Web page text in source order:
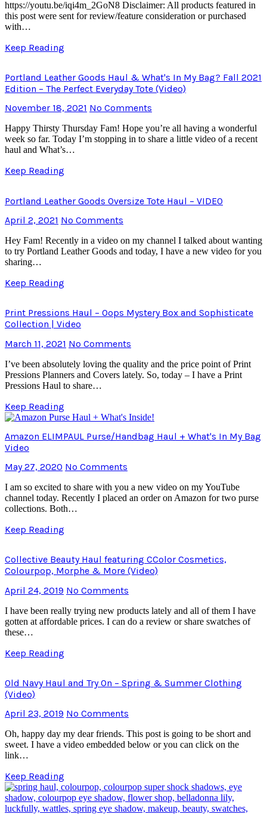
https://youtu.be/iqi4m_2GoN8 Disclaimer: All products featured in
this post were sent for review/feature consideration or purchased
with…
Keep Reading
Portland Leather Goods Haul & What's In My Bag? Fall 2021
Edition – The Perfect Everyday Tote (Video)
November 18, 2021 No Comments
Happy Thirsty Thursday Fam! Hope you’re all having a wonderful
week so far. Today I’m stopping in to share a little video of a recent
haul and What’s…
Keep Reading
Portland Leather Goods Oversize Tote Haul – VIDEO
April 2, 2021 No Comments
Hey Fam! Recently in a video on my channel I talked about wanting
to try Portland Leather Goods and today, I have a new video for you
sharing…
Keep Reading
Print Pressions Haul – Oops Mystery Box and Sophisticate
Collection | Video
March 11, 2021 No Comments
I’ve been absolutely loving the quality and the price point of Print
Pressions Planners and Covers lately. So, today – I have a Print
Pressions Haul to share…
Keep Reading
Amazon ELIMPAUL Purse/Handbag Haul + What's In My Bag
Video
May 27, 2020 No Comments
I am so excited to share with you a new video on my YouTube
channel today. Recently I placed an order on Amazon for two purse
collections. Both…
Keep Reading
Collective Beauty Haul featuring CColor Cosmetics,
Colourpop, Morphe & More (Video)
April 24, 2019 No Comments
I have been really trying new products lately and all of them I have
gotten at affordable prices. I can do a review or share swatches of
these…
Keep Reading
Old Navy Haul and Try On – Spring & Summer Clothing
(Video)
April 23, 2019 No Comments
Oh, happy day my dear friends. This post is going to be short and
sweet. I have a video embedded below or you can click on the
link…
Keep Reading